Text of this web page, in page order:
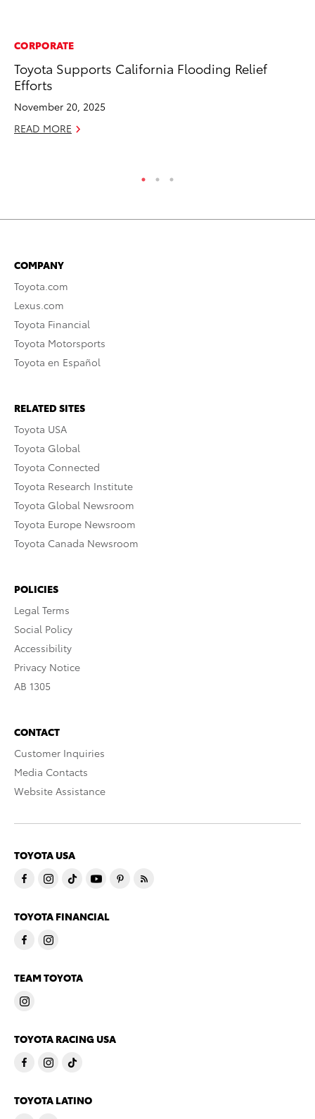
CORPORATE
Toyota Supports California Flooding Relief
Efforts
November 20, 2025
READ MORE
COMPANY
Toyota.com
Lexus.com
Toyota Financial
Toyota Motorsports
Toyota en Español
RELATED SITES
Toyota USA
Toyota Global
Toyota Connected
Toyota Research Institute
Toyota Global Newsroom
Toyota Europe Newsroom
Toyota Canada Newsroom
POLICIES
Legal Terms
Social Policy
Accessibility
Privacy Notice
AB 1305
CONTACT
Customer Inquiries
Media Contacts
Website Assistance
TOYOTA USA
TOYOTA FINANCIAL
TEAM TOYOTA
TOYOTA RACING USA
TOYOTA LATINO